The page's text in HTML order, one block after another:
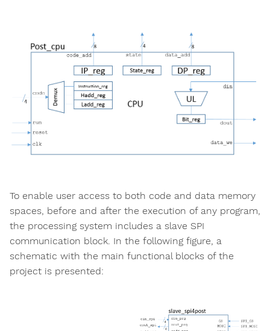
To enable user access to both code and data memory
spaces, before and after the execution of any program,
the processing system includes a slave SPI
communication block. In the following figure, a
schematic with the main functional blocks of the
project is presented: